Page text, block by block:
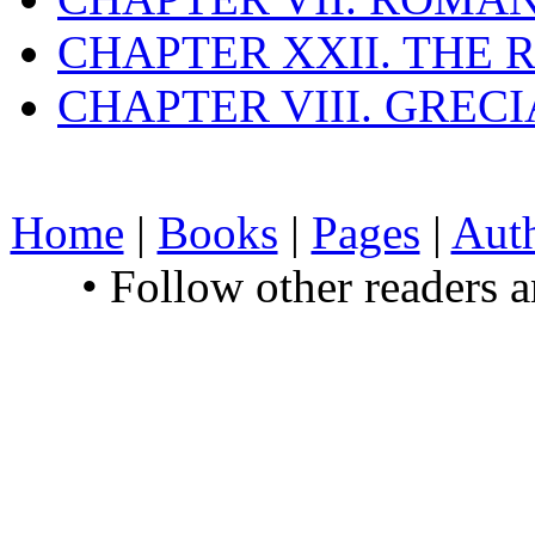
CHAPTER XXII. THE
CHAPTER VIII.
Home | Books | Pages |
• Follow other readers